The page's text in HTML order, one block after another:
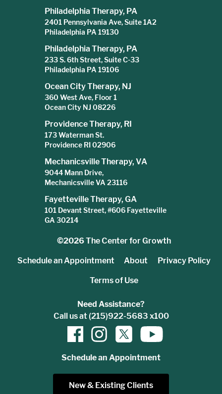
Philadelphia Therapy, PA
2401 Pennsylvania Ave, Suite 1A2
Philadelphia PA 19130
Philadelphia Therapy, PA
233 S. 6th Street, Suite C-33
Philadelphia PA 19106
Ocean City Therapy, NJ
360 West Ave, Floor 1
Ocean City NJ 08226
Providence Therapy, RI
173 Waterman St.
Providence RI 02906
Mechanicsville Therapy, VA
9044 Mann Drive,
Mechanicsville VA 23116
Fayetteville Therapy, GA
101 Devant Street, #606 Fayetteville
GA 30214
©2026The Center for Growth
Schedule an Appointment About Privacy Policy
Terms of Use
Need Assistance?
Call us at (215)922-5683 x100
Schedule an Appointment
New & Existing Clients